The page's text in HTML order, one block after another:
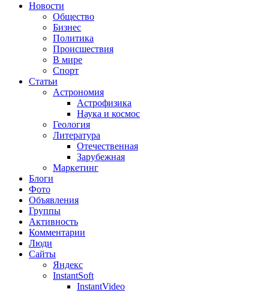
Новости
Общество
Бизнес
Политика
Происшествия
В мире
Спорт
Статьи
Астрономия
Астрофизика
Наука и космос
Геология
Литература
Отечественная
Зарубежная
Маркетинг
Блоги
Фото
Объявления
Группы
Активность
Комментарии
Люди
Сайты
Яндекс
InstantSoft
InstantVideo